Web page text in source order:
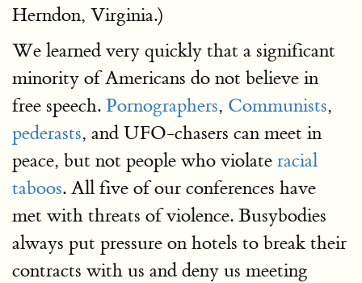
Herndon, Virginia.)
We learned very quickly that a significant
minority of Americans do not believe in
free speech. Pornographers, Communists,
pederasts, and UFO-chasers can meet in
peace, but not people who violate racial
taboos. All five of our conferences have
met with threats of violence. Busybodies
always put pressure on hotels to break their
contracts with us and deny us meeting